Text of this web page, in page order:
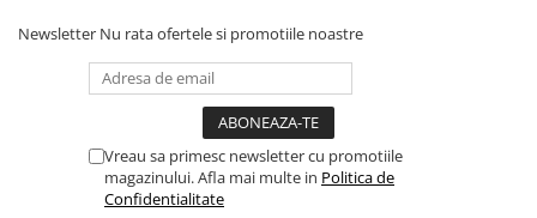
Newsletter Nu rata ofertele si promotiile noastre
Vreau sa primesc newsletter cu promotiile
magazinului. Afla mai multe in Politica de
Confidentialitate